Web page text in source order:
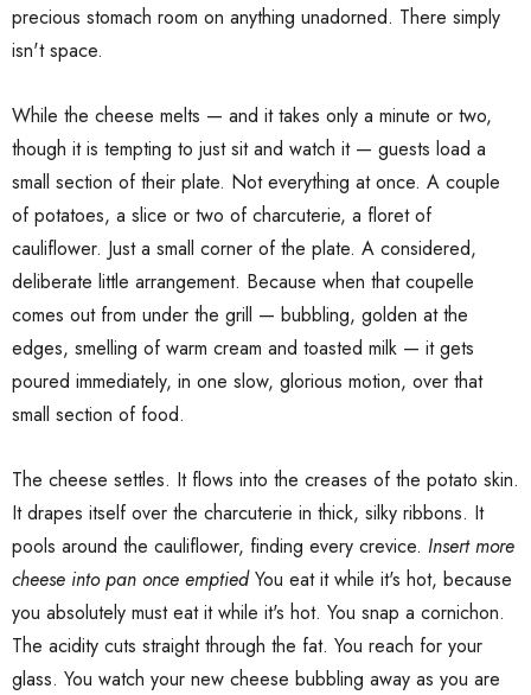
precious stomach room on anything unadorned. There simply
isn't space.
While the cheese melts — and it takes only a minute or two,
though it is tempting to just sit and watch it — guests load a
small section of their plate. Not everything at once. A couple
of potatoes, a slice or two of charcuterie, a floret of
cauliflower. Just a small corner of the plate. A considered,
deliberate little arrangement. Because when that coupelle
comes out from under the grill — bubbling, golden at the
edges, smelling of warm cream and toasted milk — it gets
poured immediately, in one slow, glorious motion, over that
small section of food.
The cheese settles. It flows into the creases of the potato skin.
It drapes itself over the charcuterie in thick, silky ribbons. It
pools around the cauliflower, finding every crevice. Insert more
cheese into pan once emptiedYou eat it while it's hot, because
you absolutely must eat it while it's hot. You snap a cornichon.
The acidity cuts straight through the fat. You reach for your
glass. You watch your new cheese bubbling away as you are